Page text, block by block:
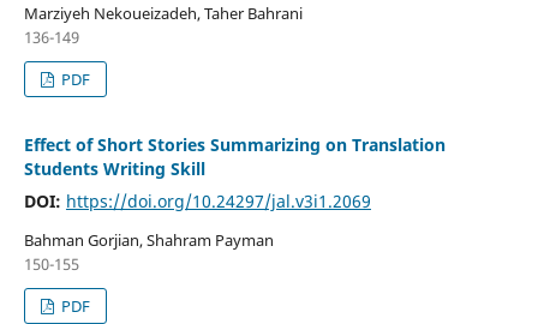
Marziyeh Nekoueizadeh, Taher Bahrani
136-149
PDF
Effect of Short Stories Summarizing on Translation
Students Writing Skill
DOI: https://doi.org/10.24297/jal.v3i1.2069
Bahman Gorjian, Shahram Payman
150-155
PDF